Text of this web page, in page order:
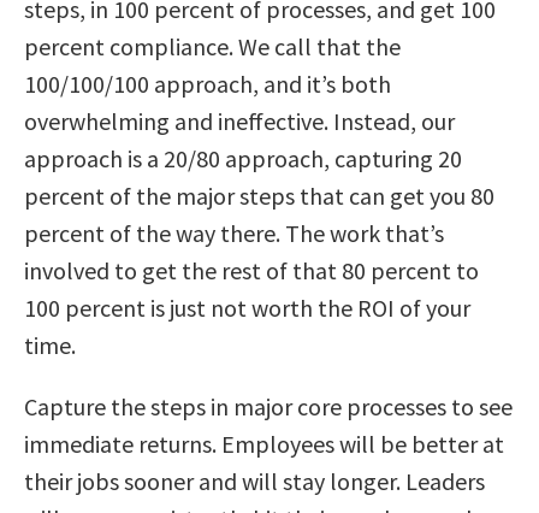
steps, in 100 percent of processes, and get 100
percent compliance. We call that the
100/100/100 approach, and it’s both
overwhelming and ineffective. Instead, our
approach is a 20/80 approach, capturing 20
percent of the major steps that can get you 80
percent of the way there. The work that’s
involved to get the rest of that 80 percent to
100 percent is just not worth the ROI of your
time.
Capture the steps in major core processes to see
immediate returns. Employees will be better at
their jobs sooner and will stay longer. Leaders